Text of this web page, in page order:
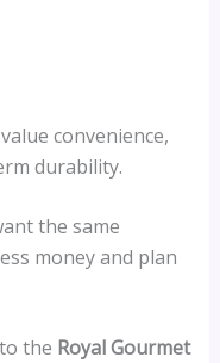
convenience,
durability.
the same
money and plan
the Royal Gourmet